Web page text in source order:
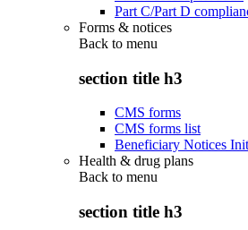
Part C/Part D
Forms & notices
Back to menu
section title h3
CMS forms
CMS forms list
Beneficiary Notices
Health & drug plans
Back to menu
section title h3